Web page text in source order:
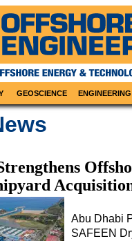
GEOSCIENCE ENGINEERING
Abu Dhabi
SAFEEN